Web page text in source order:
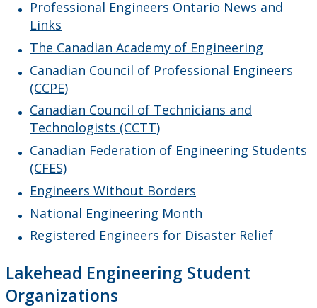
Professional Engineers Ontario News and
Links
The Canadian Academy of Engineering
Canadian Council of Professional Engineers
(CCPE)
Canadian Council of Technicians and
Technologists (CCTT)
Canadian Federation of Engineering Students
(CFES)
Engineers Without Borders
National Engineering Month
Registered Engineers for Disaster Relief
Lakehead Engineering Student
Organizations